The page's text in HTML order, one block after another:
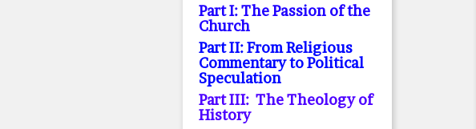
Part I: The Passion of the
Church
Part II: From Religious
Commentary to Political
Speculation
Part III: The Theology of
History